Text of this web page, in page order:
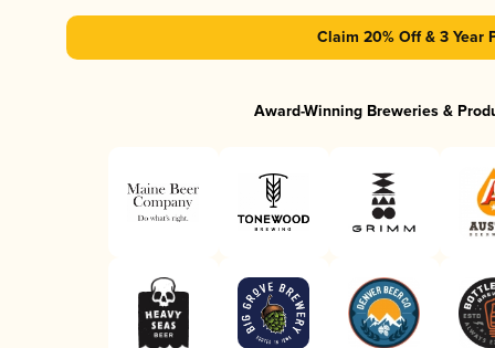
Claim 20% Off & 3 Year
Award-Winning Breweries &